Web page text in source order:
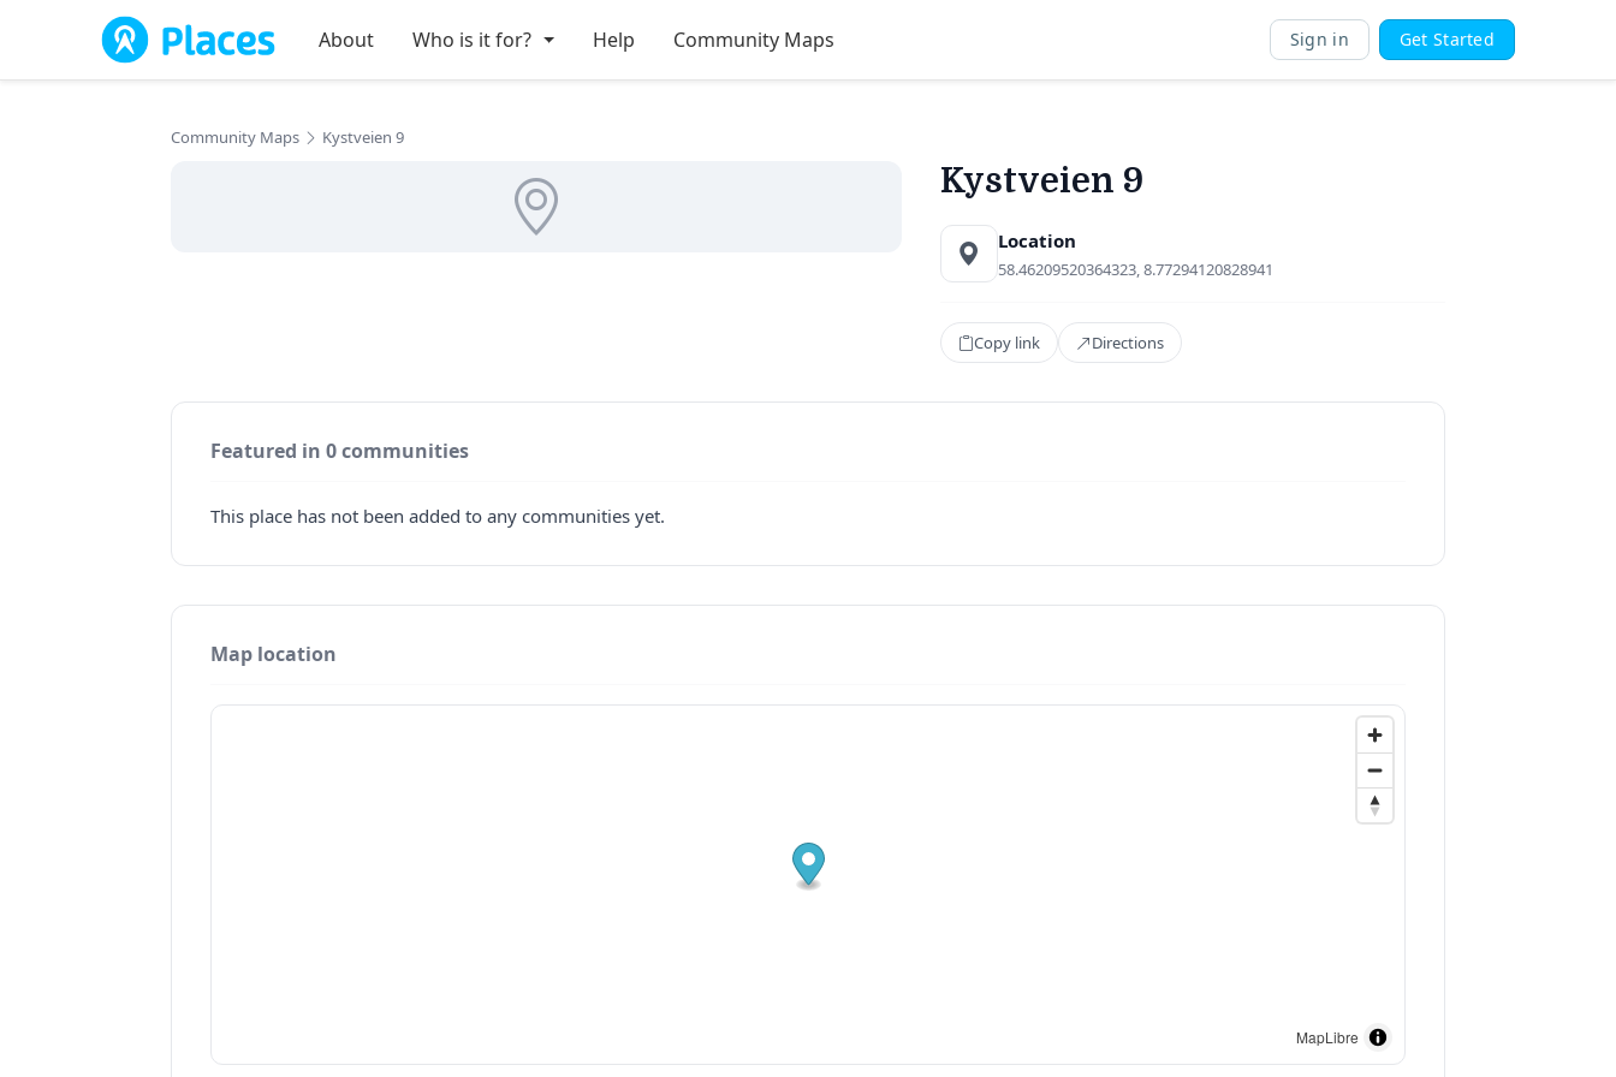
Skip to main content
Sign in Get Started
About Who is it for? Help Community Maps
Community Maps Kystveien 9
Kystveien 9
Location
58.46209520364323, 8.77294120828941
Copy link Directions
Featured in 0 communities
This place has not been added to any communities yet.
Map location
MapLibre